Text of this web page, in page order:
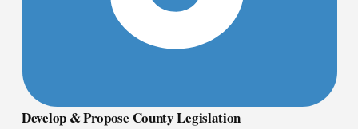
Develop & Propose County Legislation